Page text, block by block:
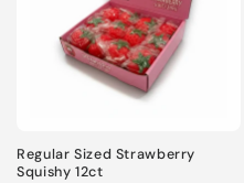
Regular Sized Strawberry
Squishy 12ct